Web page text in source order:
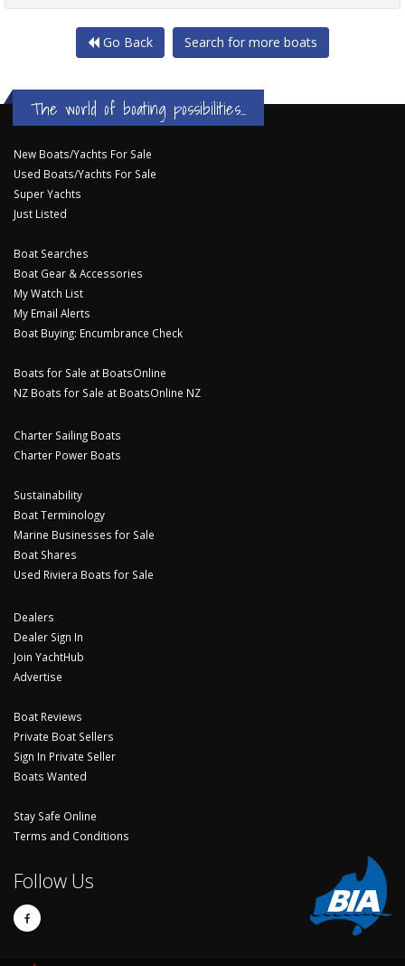
Go Back Search for more boats
The world of boating possibilities...
New Boats/Yachts For Sale
Used Boats/Yachts For Sale
Super Yachts
Just Listed
Boat Searches
Boat Gear & Accessories
My Watch List
My Email Alerts
Boat Buying: Encumbrance Check
Boats for Sale at BoatsOnline
NZ Boats for Sale at BoatsOnline NZ
Charter Sailing Boats
Charter Power Boats
Sustainability
Boat Terminology
Marine Businesses for Sale
Boat Shares
Used Riviera Boats for Sale
Dealers
Dealer Sign In
Join YachtHub
Advertise
Boat Reviews
Private Boat Sellers
Sign In Private Seller
Boats Wanted
Stay Safe Online
Terms and Conditions
Follow Us